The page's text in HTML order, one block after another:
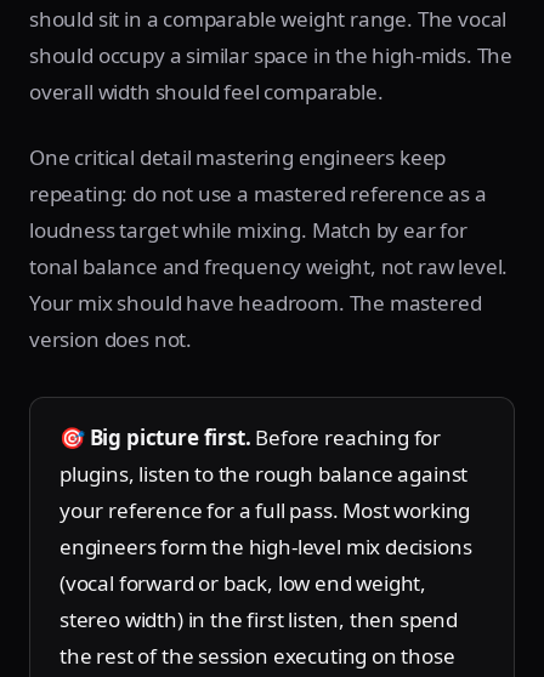
should sit in a comparable weight range. The vocal
should occupy a similar space in the high-mids. The
overall width should feel comparable.
One critical detail mastering engineers keep
repeating: do not use a mastered reference as a
loudness target while mixing. Match by ear for
tonal balance and frequency weight, not raw level.
Your mix should have headroom. The mastered
version does not.
🎯 Big picture first. Before reaching for
plugins, listen to the rough balance against
your reference for a full pass. Most working
engineers form the high-level mix decisions
(vocal forward or back, low end weight,
stereo width) in the first listen, then spend
the rest of the session executing on those